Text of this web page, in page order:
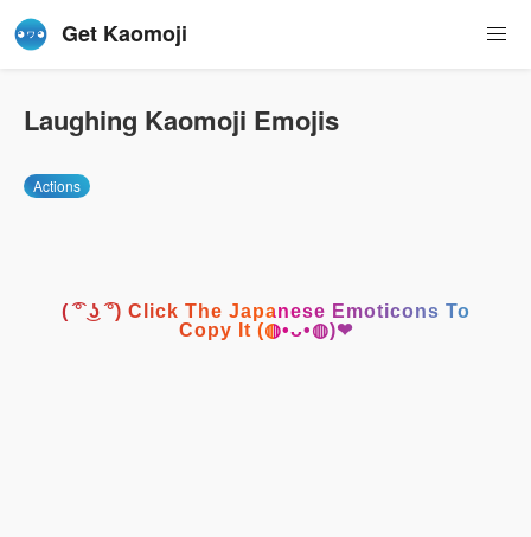
Get Kaomoji
Laughing Kaomoji Emojis
Actions
( ͡° ͜ʖ ͡°) Click The Japanese Emoticons To
Copy It (◍•ᴗ•◍)❤